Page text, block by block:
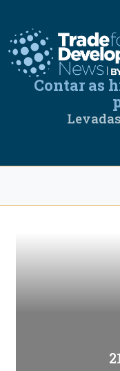
conteúdo
principal
Contar as